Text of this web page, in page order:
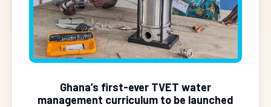
Ghana’s first-ever TVET water
management curriculum to be launched